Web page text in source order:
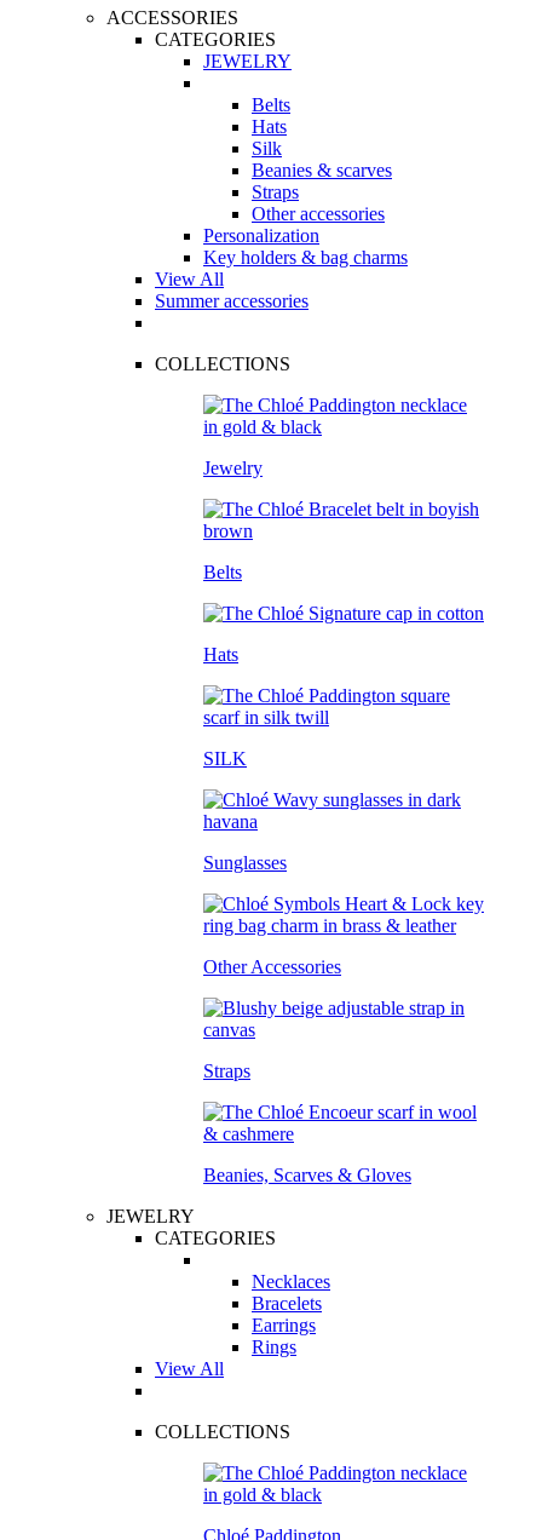
ACCESSORIES
CATEGORIES
JEWELRY
Belts
Hats
Silk
Beanies & scarves
Straps
Other accessories
Personalization
Key holders & bag charms
View All
Summer accessories
COLLECTIONS
Jewelry
Belts
Hats
SILK
Sunglasses
Other Accessories
Straps
Beanies, Scarves & Gloves
JEWELRY
CATEGORIES
Necklaces
Bracelets
Earrings
Rings
View All
COLLECTIONS
Chloé Paddington